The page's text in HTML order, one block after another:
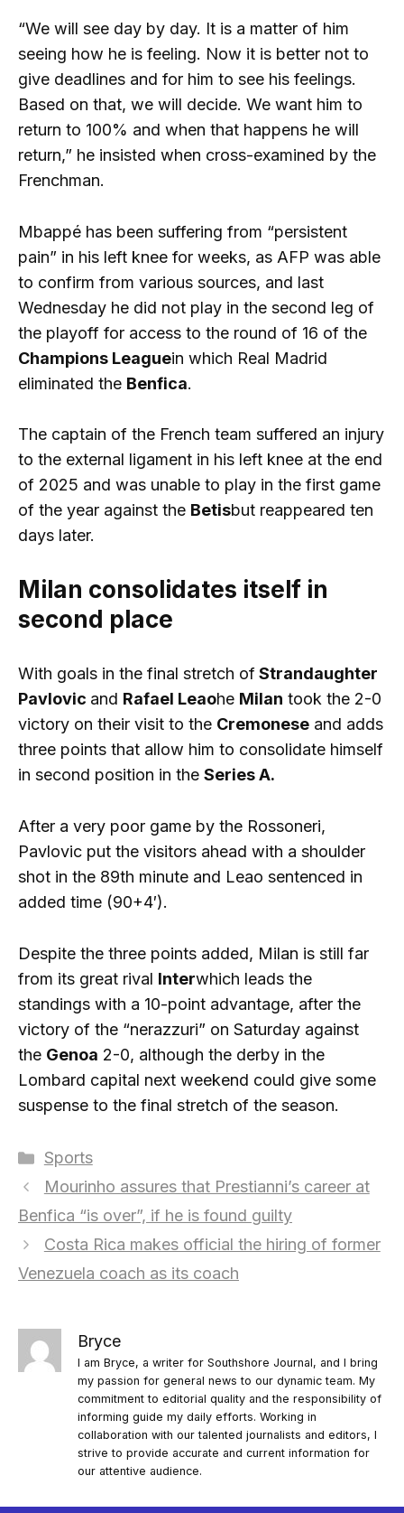
“We will see day by day. It is a matter of him
seeing how he is feeling. Now it is better not to
give deadlines and for him to see his feelings.
Based on that, we will decide. We want him to
return to 100% and when that happens he will
return,” he insisted when cross-examined by the
Frenchman.
Mbappé has been suffering from “persistent
pain” in his left knee for weeks, as AFP was able
to confirm from various sources, and last
Wednesday he did not play in the second leg of
the playoff for access to the round of 16 of the
Champions Leaguein which Real Madrid
eliminated the Benfica.
The captain of the French team suffered an injury
to the external ligament in his left knee at the end
of 2025 and was unable to play in the first game
of the year against the Betisbut reappeared ten
days later.
Milan consolidates itself in
second place
With goals in the final stretch ofStrandaughter
Pavlovic and Rafael Leaohe Milan took the 2-0
victory on their visit to the Cremonese and adds
three points that allow him to consolidate himself
in second position in the Series A.
After a very poor game by the Rossoneri,
Pavlovic put the visitors ahead with a shoulder
shot in the 89th minute and Leao sentenced in
added time (90+4′).
Despite the three points added, Milan is still far
from its great rival Interwhich leads the
standings with a 10-point advantage, after the
victory of the “nerazzuri” on Saturday against
the Genoa 2-0, although the derby in the
Lombard capital next weekend could give some
suspense to the final stretch of the season.
Categories
Sports
Mourinho assures that Prestianni’s career at
Benfica “is over”, if he is found guilty
Costa Rica makes official the hiring of former
Venezuela coach as its coach
Bryce
I am Bryce, a writer for Southshore Journal, and I bring
my passion for general news to our dynamic team. My
commitment to editorial quality and the responsibility of
informing guide my daily efforts. Working in
collaboration with our talented journalists and editors, I
strive to provide accurate and current information for
our attentive audience.